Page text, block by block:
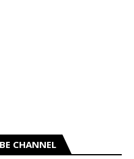
CHANNEL